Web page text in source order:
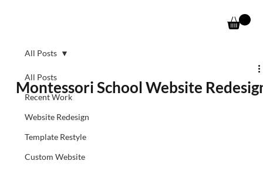
All Posts
Recent Work
Website Redesign
Template Restyle
Custom Website
All Posts
Montessori School Website